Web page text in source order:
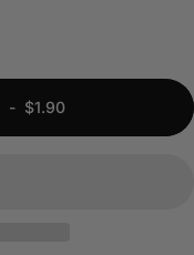
- $1.90